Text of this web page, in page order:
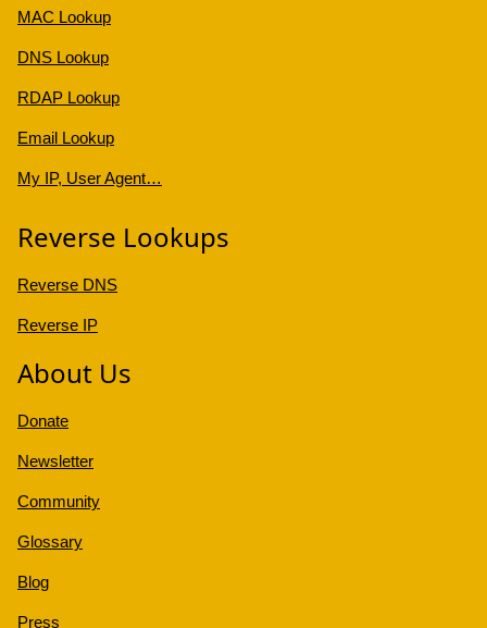
MAC Lookup
DNS Lookup
RDAP Lookup
Email Lookup
My IP, User Agent…
Reverse Lookups
Reverse DNS
Reverse IP
About Us
Donate
Newsletter
Community
Glossary
Blog
Press